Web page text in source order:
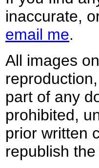
inaccurate,
email me.
All images
part of any
prohibited,
prior written
republish